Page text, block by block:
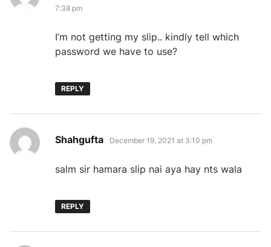
7:38 pm
I’m not getting my slip.. kindly tell which
password we have to use?
REPLY
Shahgufta says:
December 19, 2021 at 3:10 pm
salm sir hamara slip nai aya hay nts wala
REPLY